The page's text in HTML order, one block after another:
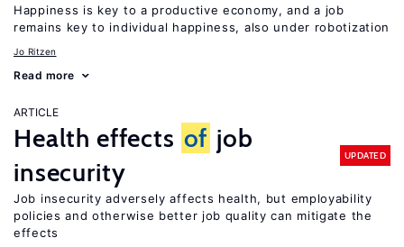
Happiness is key to a productive economy, and a job
remains key to individual happiness, also under robotization
Jo Ritzen
Read more
ARTICLE
Health effects of job
insecurity
UPDATED
Job insecurity adversely affects health, but employability
policies and otherwise better job quality can mitigate the
effects